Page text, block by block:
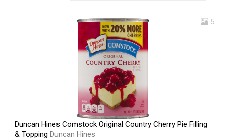
5
Duncan Hines Comstock Original Country Cherry Pie Filling
& Topping Duncan Hines